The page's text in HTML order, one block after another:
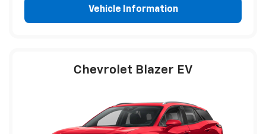
Vehicle Information
Chevrolet Blazer EV